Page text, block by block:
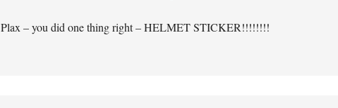
Plax – you did one thing right – HELMET STICKER!!!!!!!!